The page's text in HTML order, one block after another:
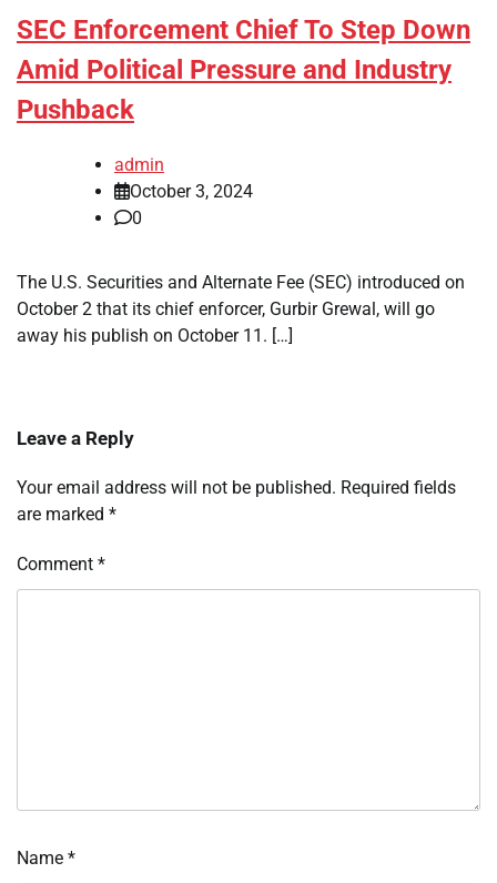
SEC Enforcement Chief To Step Down
Amid Political Pressure and Industry
Pushback
admin
October 3, 2024
0
The U.S. Securities and Alternate Fee (SEC) introduced on
October 2 that its chief enforcer, Gurbir Grewal, will go
away his publish on October 11. […]
Leave a Reply
Your email address will not be published. Required fields
are marked *
Comment *
Name *